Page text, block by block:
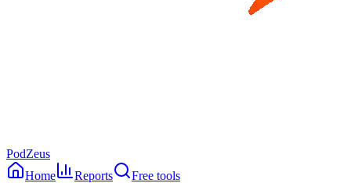
PodZeus
Home
Reports
Free tools